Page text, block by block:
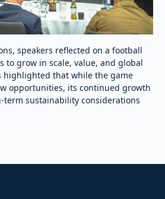
speakers reflected on a football
to grow in scale, value, and global
highlighted that while the game
opportunities, its continued growth
term sustainability considerations